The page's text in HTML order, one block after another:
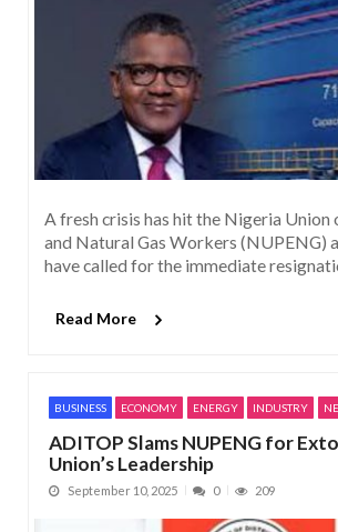
A fresh crisis has hit the Nigeria Union
and Natural Gas Workers (NUPENG)
have called for the immediate
Read More
BUSINESS ECONOMY ENERGY INDUSTRY
ADITOP Slams NUPENG for
Union’s Leadership
September 10, 2025 0 209